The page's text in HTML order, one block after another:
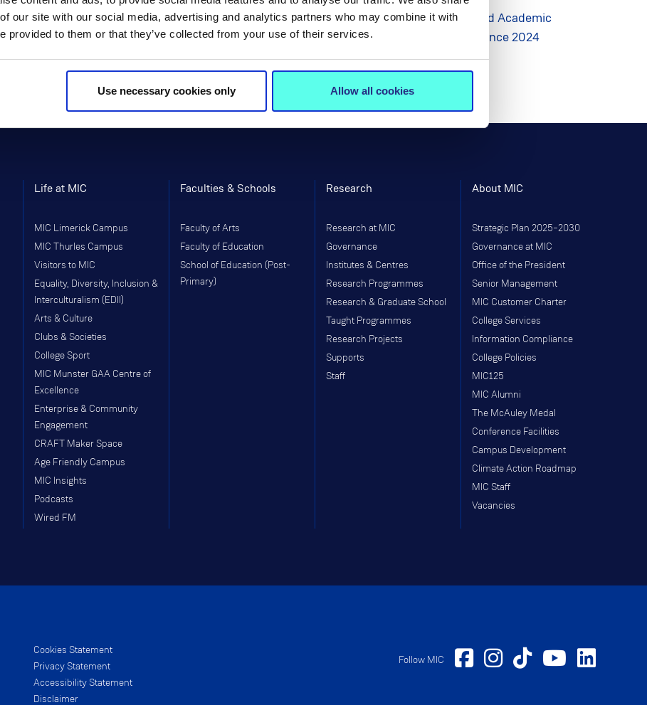
our site with our social media, advertising and analytics partners who may combine it with
provided to them or that they’ve collected from your use of their services.
Use necessary cookies only Allow all cookies
delivers Inaugural
and unveils vision for the
future
LEAD hosts Staff Development Day
on Assessment & Feedback
Generative AI and Academic
Integrity Conference 2024
Life at MIC
MIC Limerick Campus
MIC Thurles Campus
Visitors to MIC
Equality, Diversity, Inclusion &
Interculturalism (EDII)
Arts & Culture
Clubs & Societies
College Sport
MIC Munster GAA Centre of
Excellence
Enterprise & Community
Engagement
CRAFT Maker Space
Age Friendly Campus
MIC Insights
Podcasts
Wired FM
Faculties & Schools
Faculty of Arts
Faculty of Education
School of Education (Post-
Primary)
Research
Research at MIC
Governance
Institutes & Centres
Research Programmes
Research & Graduate School
Taught Programmes
Research Projects
Supports
Staff
About MIC
Strategic Plan 2025–2030
Governance at MIC
Office of the President
Senior Management
MIC Customer Charter
College Services
Information Compliance
College Policies
MIC125
MIC Alumni
The McAuley Medal
Conference Facilities
Campus Development
Climate Action Roadmap
MIC Staff
Vacancies
Cookies Statement
Privacy Statement
Accessibility Statement
Disclaimer
Follow MIC